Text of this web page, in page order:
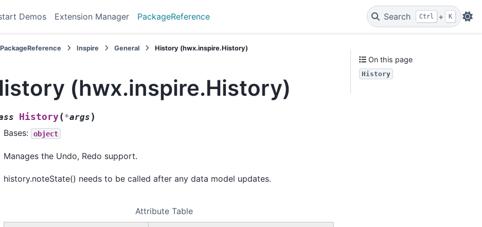
Demos Extension Manager PackageReference Search Ctrl + K
PackageReference Inspire General History (hwx.inspire.History)
(hwx.inspire.History)
History(*args )
Bases: object
Manages the Undo, Redo support.
history.noteState() needs to be called after any data model updates.
Attribute Table
On this page
History